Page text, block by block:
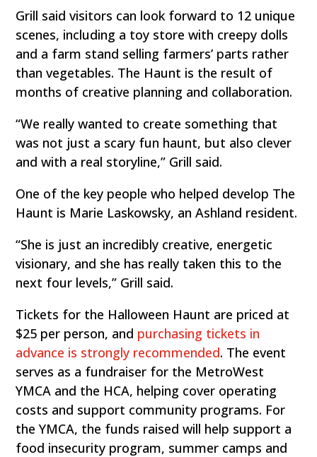
Grill said visitors can look forward to 12 unique
scenes, including a toy store with creepy dolls
and a farm stand selling farmers’ parts rather
than vegetables. The Haunt is the result of
months of creative planning and collaboration.
“We really wanted to create something that
was not just a scary fun haunt, but also clever
and with a real storyline,” Grill said.
One of the key people who helped develop The
Haunt is Marie Laskowsky, an Ashland resident.
“She is just an incredibly creative, energetic
visionary, and she has really taken this to the
next four levels,” Grill said.
Tickets for the Halloween Haunt are priced at
$25 per person, and purchasing tickets in
advance is strongly recommended. The event
serves as a fundraiser for the MetroWest
YMCA and the HCA, helping cover operating
costs and support community programs. For
the YMCA, the funds raised will help support a
food insecurity program, summer camps and